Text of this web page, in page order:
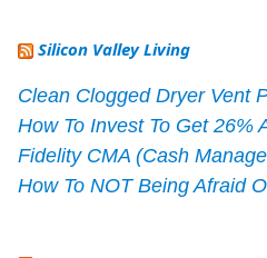
Silicon Valley Living
Clean Clogged Dryer Vent
How To Invest To Get 26%
Fidelity CMA (Cash
How To NOT Being Afraid